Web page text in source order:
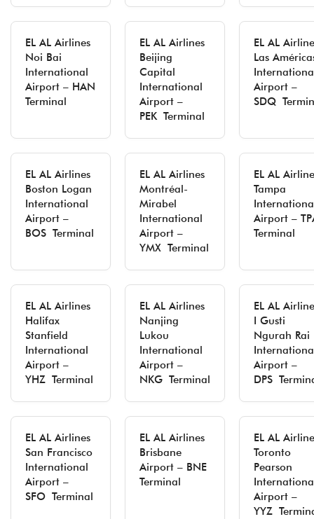
EL AL Airlines
Noi Bai
International
Airport – HAN
Terminal
EL AL Airlines
Beijing
Capital
International
Airport –
PEK Terminal
EL AL
Las
Airport –
SDQ
EL AL Airlines
Boston Logan
International
Airport –
BOS Terminal
EL AL Airlines
Montréal-
Mirabel
International
Airport –
YMX Terminal
EL AL
Tampa
Airport –
Terminal
EL AL Airlines
Halifax
Stanfield
International
Airport –
YHZ Terminal
EL AL Airlines
Nanjing
Lukou
International
Airport –
NKG Terminal
EL AL
I Gusti
Ngurah Rai
Airport –
DPS
EL AL Airlines
San Francisco
International
Airport –
SFO Terminal
EL AL Airlines
Brisbane
Airport – BNE
Terminal
EL AL
Toronto
Pearson
Airport –
YYZ